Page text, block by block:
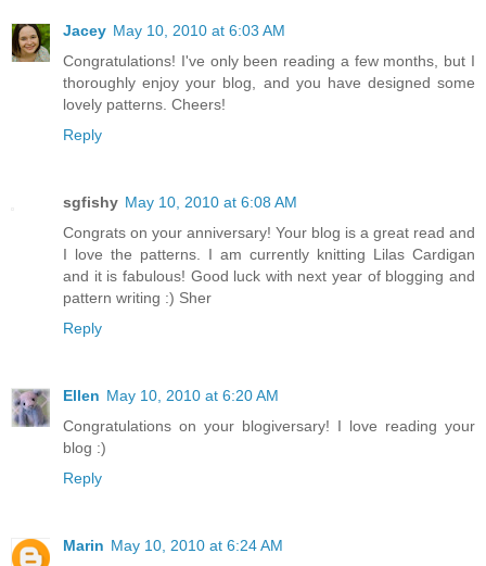
Jacey May 10, 2010 at 6:03 AM
Congratulations! I've only been reading a few months, but I
thoroughly enjoy your blog, and you have designed some
lovely patterns. Cheers!
Reply
sgfishy May 10, 2010 at 6:08 AM
Congrats on your anniversary! Your blog is a great read and
I love the patterns. I am currently knitting Lilas Cardigan
and it is fabulous! Good luck with next year of blogging and
pattern writing :) Sher
Reply
Ellen May 10, 2010 at 6:20 AM
Congratulations on your blogiversary! I love reading your
blog :)
Reply
Marin May 10, 2010 at 6:24 AM